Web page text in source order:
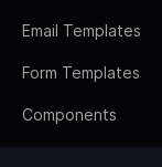
Email Templates
Form Templates
Components